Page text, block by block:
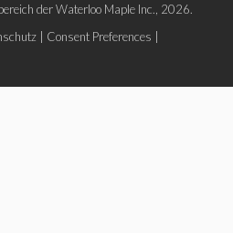
der Waterloo Maple Inc., 2026.
Consent Preferences